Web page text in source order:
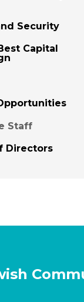
Security
Capital
Staff
Directors